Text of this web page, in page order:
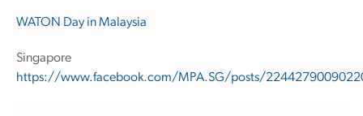
WATON Day in Malaysia
Singapore
https://www.facebook.com/MPA.SG/posts/